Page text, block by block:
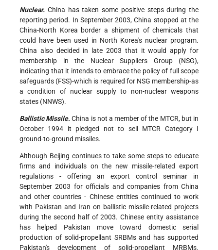
Nuclear. China has taken some positive steps during the
reporting period. In September 2003, China stopped at the
China-North Korea border a shipment of chemicals that
could have been used in North Korea's nuclear program.
China also decided in late 2003 that it would apply for
membership in the Nuclear Suppliers Group (NSG),
indicating that it intends to embrace the policy of full scope
safeguards (FSS)-which is required for NSG membership-as
a condition of nuclear supply to non-nuclear weapons
states (NNWS).
Ballistic Missile. China is not a member of the MTCR, but in
October 1994 it pledged not to sell MTCR Category I
ground-to-ground missiles.
Although Beijing continues to take some steps to educate
firms and individuals on the new missile-related export
regulations - offering an export control seminar in
September 2003 for officials and companies from China
and other countries - Chinese entities continued to work
with Pakistan and Iran on ballistic missile-related projects
during the second half of 2003. Chinese entity assistance
has helped Pakistan move toward domestic serial
production of solid-propellant SRBMs and has supported
Pakistan's development of solid-propellant MRBMs.